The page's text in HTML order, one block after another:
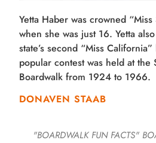
Yetta Haber was crowned
when she was just 16. Yetta
state’s second “Miss
popular contest was held at the
Boardwalk from 1924 to 1966.
DONAVEN STAAB
"BOARDWALK FUN FACTS"